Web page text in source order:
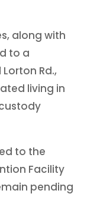
along with
to a
Rd.,
living in
to the
Facility
pending